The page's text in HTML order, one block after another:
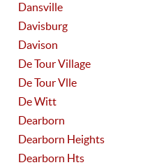
Dansville
Davisburg
Davison
De Tour Village
De Tour Vlle
De Witt
Dearborn
Dearborn Heights
Dearborn Hts